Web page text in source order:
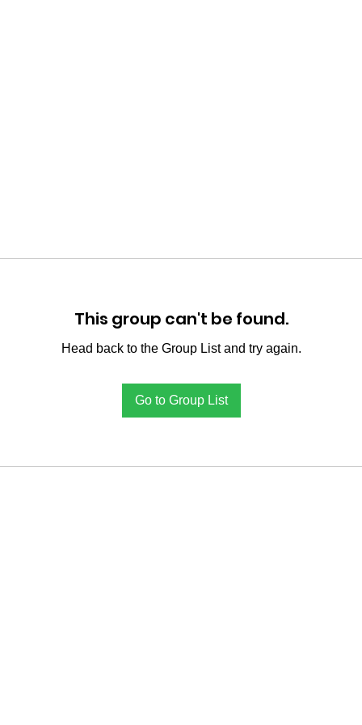
This group can't be found.
Head back to the Group List and try again.
Go to Group List